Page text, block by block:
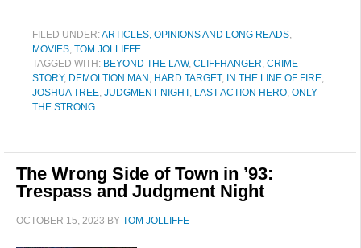
FILED UNDER:ARTICLES, OPINIONS AND LONG READS,
MOVIES, TOM JOLLIFFE
TAGGED WITH: BEYOND THE LAW, CLIFFHANGER, CRIME
STORY, DEMOLTION MAN , HARD TARGET, IN THE LINE OF FIRE,
JOSHUA TREE, JUDGMENT NIGHT, LAST ACTION HERO, ONLY
THE STRONG
The Wrong Side of Town in ’93:
Trespass and Judgment Night
OCTOBER 15, 2023 BY TOM JOLLIFFE